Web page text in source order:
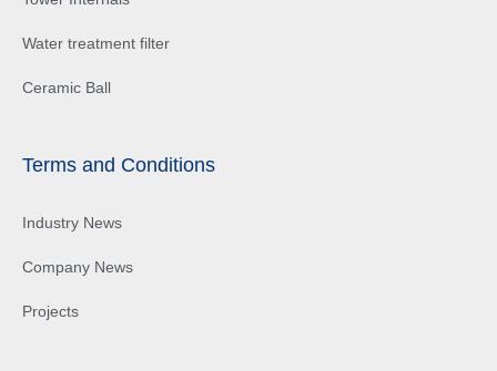
Water treatment filter
Ceramic Ball
Terms and Conditions
Industry News
Company News
Projects